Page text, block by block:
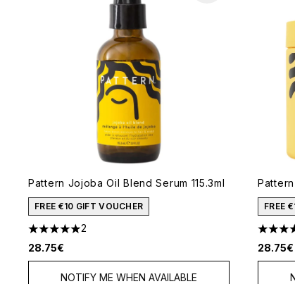
Pattern Jojoba Oil Blend Serum 115.3ml
FREE €10 GIFT VOUCHER
5 stars out of a maximum of 5
2
28.75€
NOTIFY ME WHEN AVAILABLE
FREE
4.33
28.75€